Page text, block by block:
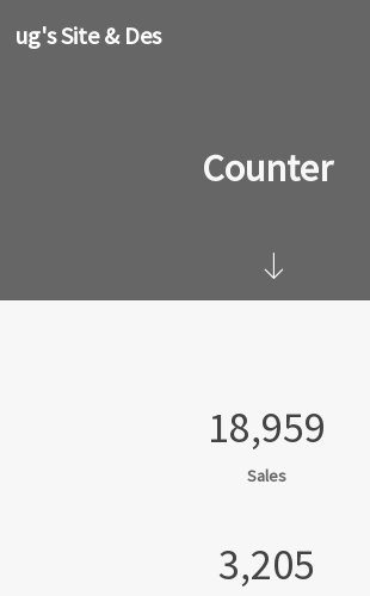
Site & Design
Counter
18,959
Sales
3,205